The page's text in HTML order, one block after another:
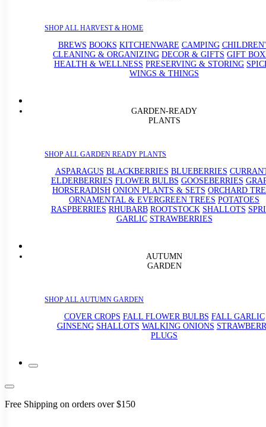
SHOP ALL HARVEST & HOME
BREWS BOOKS KITCHENWARE CAMPING
CLEANING & ORGANIZING DECOR & GIFTS GIFT
HEALTH & WELLNESS PRESERVING & STORING
WINGS & THINGS
GARDEN-READY
PLANTS
SHOP ALL GARDEN READY PLANTS
ASPARAGUS BLACKBERRIES BLUEBERRIES
ELDERBERRIES FLOWER BULBS GOOSEBERRIES
HORSERADISH ONION PLANTS & SETS ORCHARD
ORNAMENTAL & EVERGREEN TREES POTATOES
RASPBERRIES RHUBARB ROOTSTOCK SHALLOTS
GARLIC STRAWBERRIES
AUTUMN
GARDEN
SHOP ALL AUTUMN GARDEN
COVER CROPS FALL FLOWER BULBS FALL GARLIC
GINSENG SHALLOTS WALKING ONIONS
PLUGS
Free Shipping on orders over $150